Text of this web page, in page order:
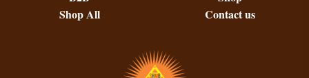
Shop All
Contact us